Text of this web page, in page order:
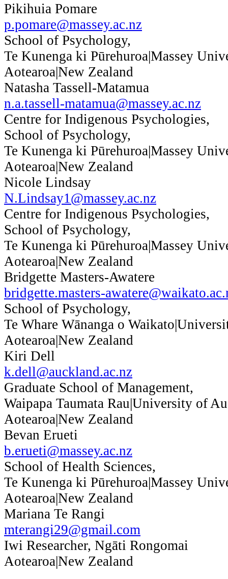
Pikihuia Pomare
p.pomare@massey.ac.nz
School of Psychology,
Te Kunenga ki Pūrehuroa|Massey
Aotearoa|New Zealand
Natasha Tassell-Matamua
n.a.tassell-matamua@massey.ac.nz
Centre for Indigenous Psychologies,
School of Psychology,
Te Kunenga ki Pūrehuroa|Massey
Aotearoa|New Zealand
Nicole Lindsay
N.Lindsay1@massey.ac.nz
Centre for Indigenous Psychologies,
School of Psychology,
Te Kunenga ki Pūrehuroa|Massey
Aotearoa|New Zealand
Bridgette Masters-Awatere
bridgette.masters-
School of Psychology,
Te Whare Wānanga o
Aotearoa|New Zealand
Kiri Dell
k.dell@auckland.ac.nz
Graduate School of Management,
Waipapa Taumata Rau|University of
Aotearoa|New Zealand
Bevan Erueti
b.erueti@massey.ac.nz
School of Health Sciences,
Te Kunenga ki Pūrehuroa|Massey
Aotearoa|New Zealand
Mariana Te Rangi
mterangi29@gmail.com
Iwi Researcher, Ngāti Rongomai
Aotearoa|New Zealand